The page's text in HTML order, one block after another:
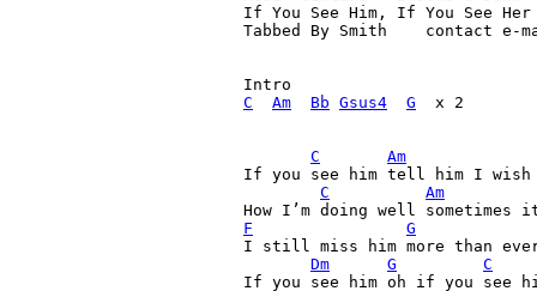
If You See Him, If You See Her
Tabbed By Smith    contact e-
C
Am Bb Gsus4 G
  x 2
C
Am
If you see him tell him I wish
C
Am
F
G
I still miss him more than
Dm
G
C
If you see him oh if you see